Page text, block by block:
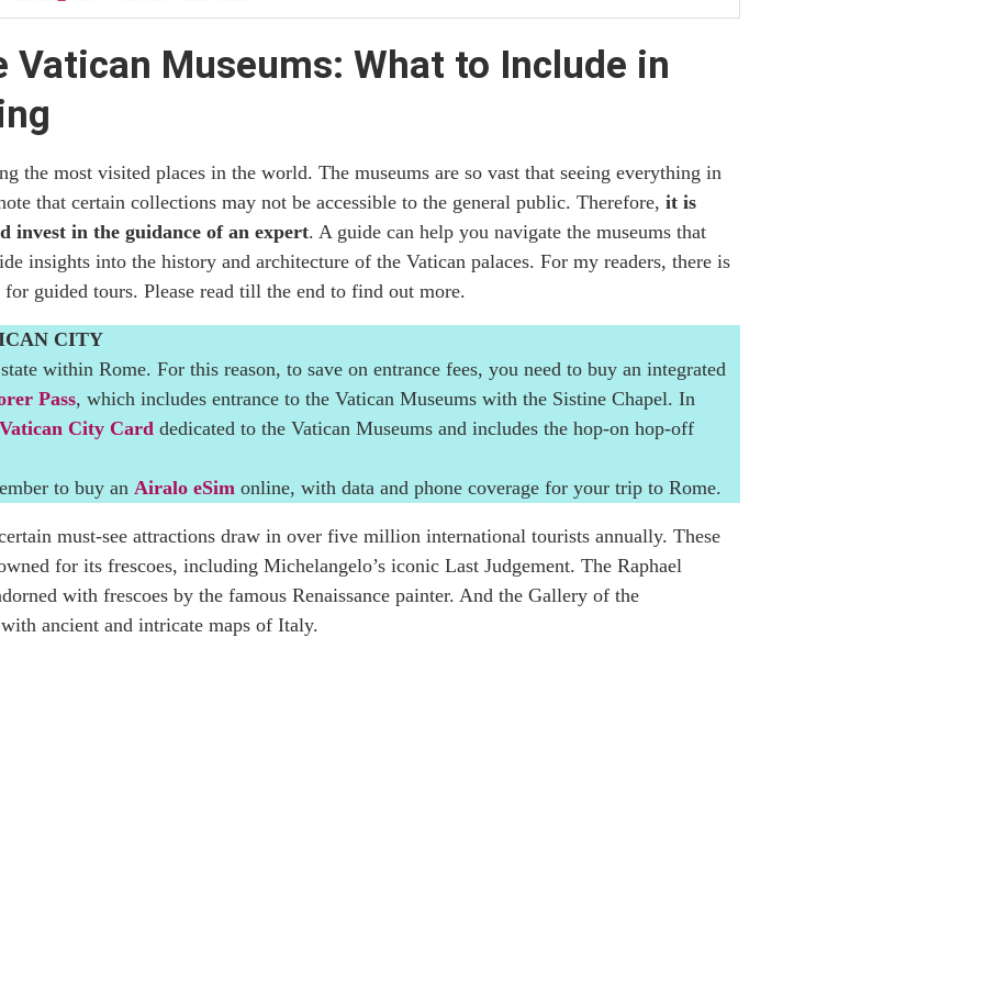
and Queues
Vatican Museums Cost
Museums
What You Need to Know Before You Go
Visiting?
Vatican Museums: What to Include in
the most visited places in the world. The museums are so vast that seeing everything in
that certain collections may not be accessible to the general public. Therefore, it is
invest in the guidance of an expert. A guide can help you navigate the museums that
insights into the history and architecture of the Vatican palaces. For my readers, there is
guided tours. Please read till the end to find out more.
CITY
within Rome. For this reason, to save on entrance fees, you need to buy an integrated
Pass, which includes entrance to the Vatican Museums with the Sistine Chapel. In
Vatican City Card dedicated to the Vatican Museums and includes the hop-on hop-off
to buy an Airalo eSim online, with data and phone coverage for your trip to Rome.
must-see attractions draw in over five million international tourists annually. These
for its frescoes, including Michelangelo’s iconic Last Judgement. The Raphael
with frescoes by the famous Renaissance painter. And the Gallery of the
ancient and intricate maps of Italy.